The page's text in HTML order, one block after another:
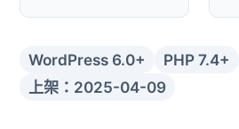
WordPress 6.0+ PHP 7.4+
上架：2025-04-09